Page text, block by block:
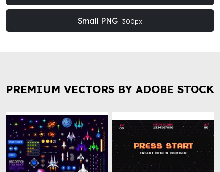
Small PNG 300px
PREMIUM VECTORS BY ADOBE STOCK